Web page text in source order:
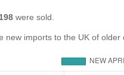
198 were sold.
imports to the UK of